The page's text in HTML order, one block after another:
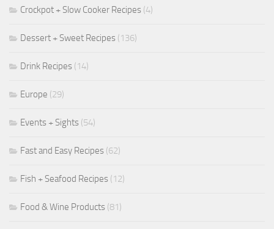
Crockpot + Slow Cooker Recipes (4)
Dessert + Sweet Recipes (136)
Drink Recipes (14)
Europe (29)
Events + Sights (54)
Fast and Easy Recipes (62)
Fish + Seafood Recipes (12)
Food & Wine Products (81)